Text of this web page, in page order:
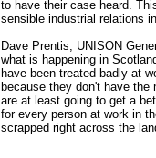
to have their case heard.
sensible industrial relations
Dave Prentis, UNISON
what is happening in
have been treated badly at
because they don't have
are at least going to get a
for every person at work in
scrapped right across the